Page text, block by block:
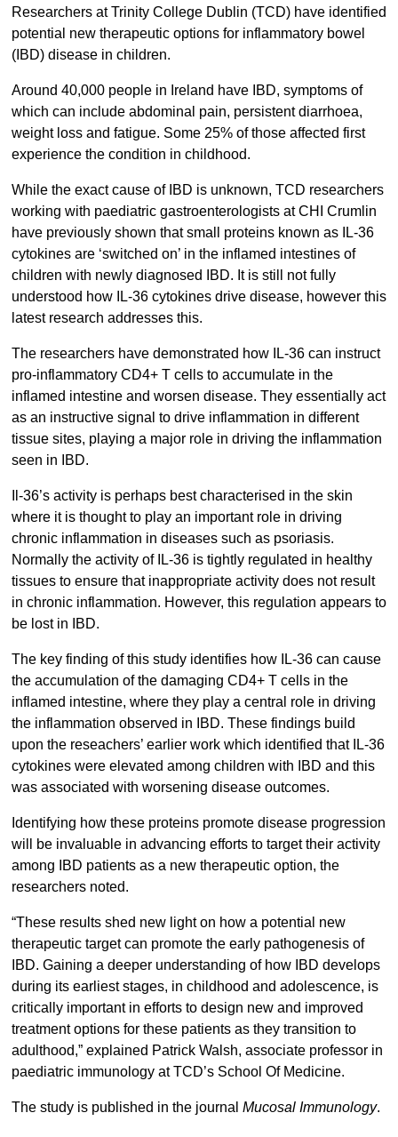
Researchers at Trinity College Dublin (TCD) have identified
potential new therapeutic options for inflammatory bowel
(IBD) disease in children.
Around 40,000 people in Ireland have IBD, symptoms of
which can include abdominal pain, persistent diarrhoea,
weight loss and fatigue. Some 25% of those affected first
experience the condition in childhood.
While the exact cause of IBD is unknown, TCD researchers
working with paediatric gastroenterologists at CHI Crumlin
have previously shown that small proteins known as IL-36
cytokines are ‘switched on’ in the inflamed intestines of
children with newly diagnosed IBD. It is still not fully
understood how IL-36 cytokines drive disease, however this
latest research addresses this.
The researchers have demonstrated how IL-36 can instruct
pro-inflammatory CD4+ T cells to accumulate in the
inflamed intestine and worsen disease. They essentially act
as an instructive signal to drive inflammation in different
tissue sites, playing a major role in driving the inflammation
seen in IBD.
Il-36’s activity is perhaps best characterised in the skin
where it is thought to play an important role in driving
chronic inflammation in diseases such as psoriasis.
Normally the activity of IL-36 is tightly regulated in healthy
tissues to ensure that inappropriate activity does not result
in chronic inflammation. However, this regulation appears to
be lost in IBD.
The key finding of this study identifies how IL-36 can cause
the accumulation of the damaging CD4+ T cells in the
inflamed intestine, where they play a central role in driving
the inflammation observed in IBD. These findings build
upon the reseachers’ earlier work which identified that IL-36
cytokines were elevated among children with IBD and this
was associated with worsening disease outcomes.
Identifying how these proteins promote disease progression
will be invaluable in advancing efforts to target their activity
among IBD patients as a new therapeutic option, the
researchers noted.
“These results shed new light on how a potential new
therapeutic target can promote the early pathogenesis of
IBD. Gaining a deeper understanding of how IBD develops
during its earliest stages, in childhood and adolescence, is
critically important in efforts to design new and improved
treatment options for these patients as they transition to
adulthood,” explained Patrick Walsh, associate professor in
paediatric immunology at TCD’s School Of Medicine.
The study is published in the journal Mucosal Immunology.